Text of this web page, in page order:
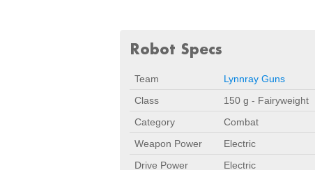
Robot Specs
Team
Lynnray Guns
Class
150 g - Fairyweight
Category
Combat
Weapon Power
Electric
Drive Power
Electric